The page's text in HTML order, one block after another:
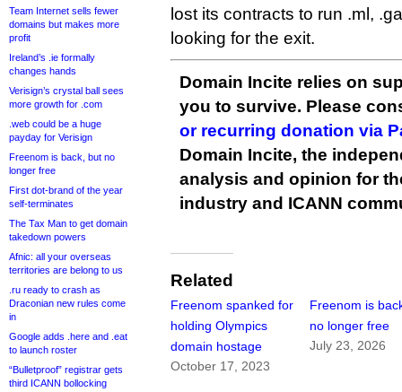
Team Internet sells fewer
domains but makes more
profit
Ireland’s .ie formally
changes hands
Verisign’s crystal ball sees
more growth for .com
.web could be a huge
payday for Verisign
Freenom is back, but no
longer free
First dot-brand of the year
self-terminates
The Tax Man to get domain
takedown powers
Afnic: all your overseas
territories are belong to us
.ru ready to crash as
Draconian new rules come
in
Google adds .here and .eat
to launch roster
“Bulletproof” registrar gets
third ICANN bollocking
lost its contracts to run .ml,
looking for the exit.
Domain Incite relies on
you to survive. Please
or recurring donation via
Domain Incite, the
analysis and opinion for
industry and ICANN
Related
Freenom spanked for
holding Olympics
domain hostage
October 17, 2023
Freenom is
no longer free
July 23, 2026